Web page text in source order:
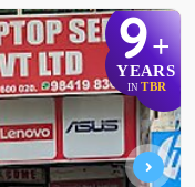
9+
YEARS
IN TBR